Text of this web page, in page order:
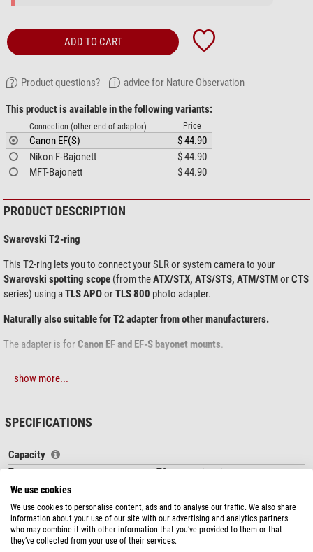
ADD TO CART
Product questions? advice for Nature Observation
This product is available in the following variants:
Connection (other end of adaptor) Price
Canon EF(S)
$ 44.90
Nikon F-Bajonett
$ 44.90
MFT-Bajonett
$ 44.90
PRODUCT DESCRIPTION
Swarovski T2-ring
This T2-ring lets you to connect your SLR or system camera to your
Swarovski spotting scope (from theATX/STX, ATS/STS, ATM/STMorCTS
series) using aTLS APOorTLS 800 photo adapter.
Naturally also suitable for T2 adapter from other manufacturers.
The adapter is for Canon EFand EF-S bayonet mounts.
show more...
SPECIFICATIONS
Capacity
Type
T2 connection ring
Connection
Suitable for spotting scopes
TLS APO, TLS 800 camera adapter,
other T2 adapter
Connection (other end of adaptor)
Canon EF(S)
We use cookies
We use cookies to personalise content, ads and to analyse our traffic. We also share
information about your use of our site with our advertising and analytics partners
who may combine it with other information that you’ve provided to them or that
they’ve collected from your use of their services.